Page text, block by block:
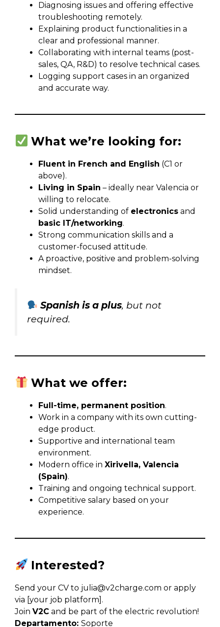
Diagnosing issues and offering effective
troubleshooting remotely.
Explaining product functionalities in a
clear and professional manner.
Collaborating with internal teams (post-
sales, QA, R&D) to resolve technical cases.
Logging support cases in an organized
and accurate way.
What we’re looking for:
Fluent in French and English (C1 or
above).
Living in Spain – ideally near Valencia or
willing to relocate.
Solid understanding of electronics and
basic IT/networking.
Strong communication skills and a
customer-focused attitude.
A proactive, positive and problem-solving
mindset.
Spanish is a plus, but not
required.
What we offer:
Full-time, permanent position.
Work in a company with its own cutting-
edge product.
Supportive and international team
environment.
Modern office in Xirivella, Valencia
(Spain).
Training and ongoing technical support.
Competitive salary based on your
experience.
Interested?
Send your CV to julia@v2charge.com or apply
via [your job platform].
Join V2C and be part of the electric revolution!
Departamento: Soporte